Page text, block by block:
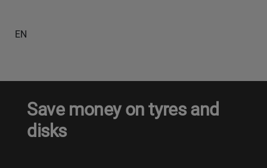
EN
Save money on tyres and
disks